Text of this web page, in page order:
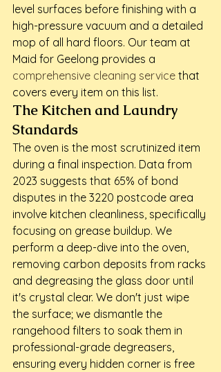
level surfaces before finishing with a
high-pressure vacuum and a detailed
mop of all hard floors. Our team at
Maid for Geelong provides a
comprehensive cleaning service that
covers every item on this list.
The Kitchen and Laundry
Standards
The oven is the most scrutinized item
during a final inspection. Data from
2023 suggests that 65% of bond
disputes in the 3220 postcode area
involve kitchen cleanliness, specifically
focusing on grease buildup. We
perform a deep-dive into the oven,
removing carbon deposits from racks
and degreasing the glass door until
it's crystal clear. We don't just wipe
the surface; we dismantle the
rangehood filters to soak them in
professional-grade degreasers,
ensuring every hidden corner is free